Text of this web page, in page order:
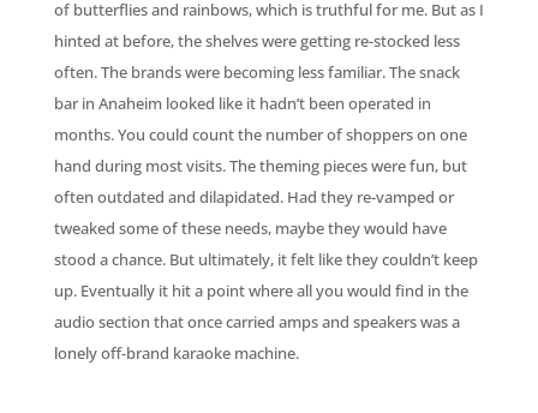
of butterflies and rainbows, which is truthful for me. But as I
hinted at before, the shelves were getting re-stocked less
often. The brands were becoming less familiar. The snack
bar in Anaheim looked like it hadn’t been operated in
months. You could count the number of shoppers on one
hand during most visits. The theming pieces were fun, but
often outdated and dilapidated. Had they re-vamped or
tweaked some of these needs, maybe they would have
stood a chance. But ultimately, it felt like they couldn’t keep
up. Eventually it hit a point where all you would find in the
audio section that once carried amps and speakers was a
lonely off-brand karaoke machine.